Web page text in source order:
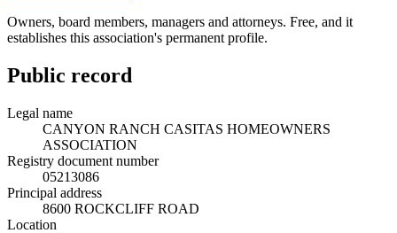
Owners, board members, managers and attorneys. Free, and it
establishes this association's permanent profile.
Public record
Legal name
CANYON RANCH CASITAS HOMEOWNERS
ASSOCIATION
Registry document number
05213086
Principal address
8600 ROCKCLIFF ROAD
Location